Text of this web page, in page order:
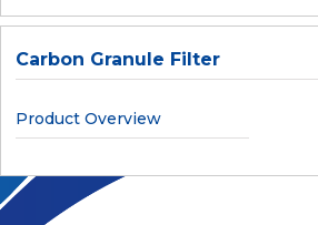
Carbon Granule Filter
Product Overview